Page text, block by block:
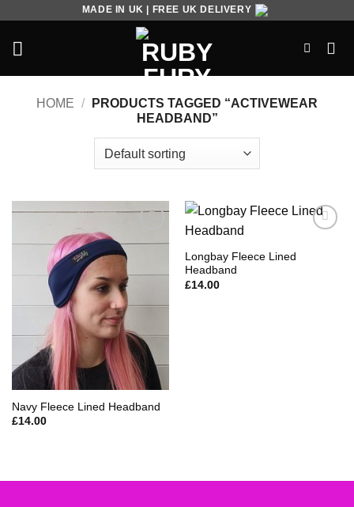
MADE IN UK | FREE UK DELIVERY
HOME /
PRODUCTS TAGGED “ACTIVEWEAR
HEADBAND”
Add to
Navy Fleece Lined Headband
£14.00
Longbay Fleece Lined
Headband
£14.00